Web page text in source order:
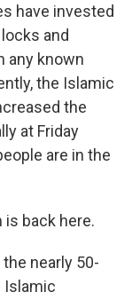
have invested
and
any known
the Islamic
the
at Friday
are in the
is back here.
nearly 50-
Islamic